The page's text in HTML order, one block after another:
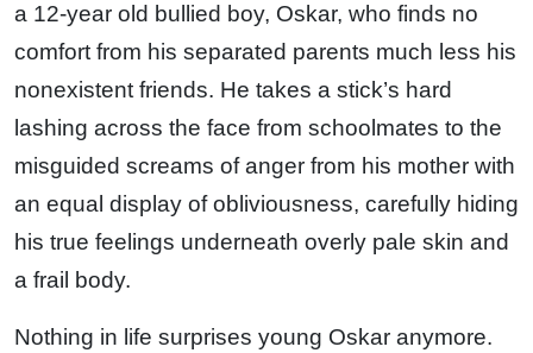
a 12-year old bullied boy, Oskar, who finds no
comfort from his separated parents much less his
nonexistent friends. He takes a stick’s hard
lashing across the face from schoolmates to the
misguided screams of anger from his mother with
an equal display of obliviousness, carefully hiding
his true feelings underneath overly pale skin and
a frail body.
Nothing in life surprises young Oskar anymore.